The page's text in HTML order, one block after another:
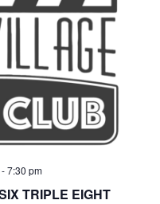
TRIPLE EIGHT
7:30 pm